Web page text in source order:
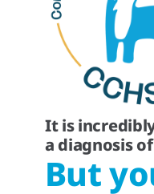
It is
a diagnosis of
But